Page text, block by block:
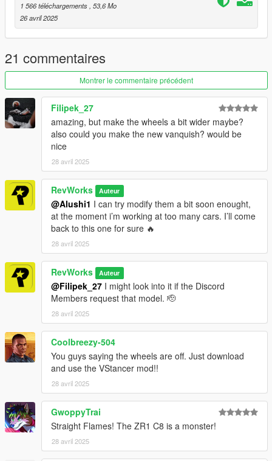
Paint Options
- Paint 1: BodyPaint
- Paint 2: Hubs
- Paint 6: Interior
- Paint 7: Interior
Spawn name is rev_corvette25
To install, please use OpenIV and navigate to -> Rockstar
Games\Grand Theft Auto V\mods\update\x64\dlcpacks adding
the folder " rev_corvette25" and its contents
now using OpenIV, navigate to, Rockstar Games\Grand Theft
Auto V\mods\update\update.rpf\common\data opening
dlclist.meta
and to this dlcpacks:/rev_corvette25/ - save and close.
1 566 téléchargements , 53,6 Mo
26 avril 2025
21 commentaires
Montrer le commentaire précédent
Filipek_27
amazing, but make the wheels a bit wider maybe?
also could you make the new vanquish? would be
nice
28 avril 2025
RevWorks Auteur
@Alushi1 I can try modify them a bit soon enought,
at the moment i’m working at too many cars. I’ll come
back to this one for sure 🔥
28 avril 2025
RevWorks Auteur
@Filipek_27 I might look into it if the Discord
Members request that model. 🫡
28 avril 2025
Coolbreezy-504
You guys saying the wheels are off. Just download
and use the VStancer mod!!
28 avril 2025
GwoppyTrai
Straight Flames! The ZR1 C8 is a monster!
28 avril 2025